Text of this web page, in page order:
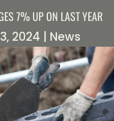
7% UP ON LAST YEAR
2024 News